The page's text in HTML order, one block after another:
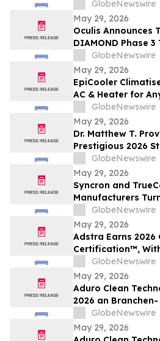
Advanced Trade
& MT5
GlobeNewswire
May 29, 2026
Oculis Announces
DIAMOND Phase
Diabetic Macular
GlobeNewswire
May 29, 2026
EpiCooler
AC & Heater for
Installation
GlobeNewswire
May 29, 2026
Dr. Matthew T.
Prestigious 2026 Stephen S. Burkhart
Shoulder
GlobeNewswire
May 29, 2026
Syncron and
Manufacturers
Better Warranty
GlobeNewswire
May 29, 2026
Adstra Earns 2026
Certification™,
Confirming It's a
GlobeNewswire
May 29, 2026
Aduro Clean
2026 an Branchen-
GlobeNewswire
May 29, 2026